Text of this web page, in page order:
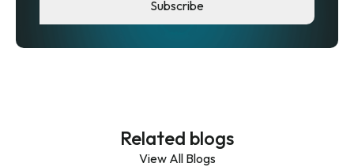
Related blogs
View All Blogs